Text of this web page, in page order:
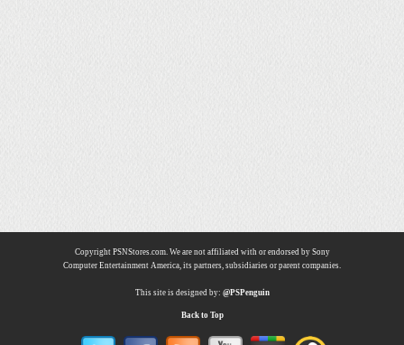
Copyright PSNStores.com. We are not affiliated with or endorsed by Sony
Computer Entertainment America, its partners, subsidiaries or parent companies.
This site is designed by: @PSPenguin
Back to Top